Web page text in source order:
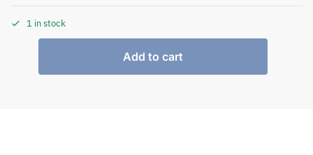
1 in stock
Add to cart